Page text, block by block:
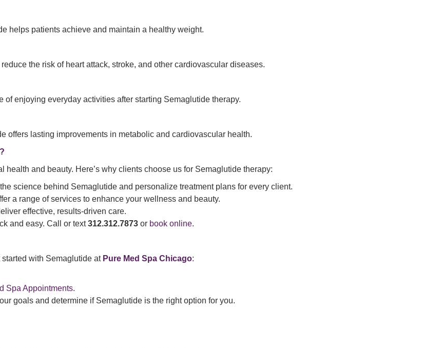
helps patients achieve and maintain a healthy weight.
the risk of heart attack, stroke, and other cardiovascular diseases.
enjoying everyday activities after starting Semaglutide therapy.
offers lasting improvements in metabolic and cardiovascular health.
health and beauty. Here’s why clients choose us for Semaglutide therapy:
science behind Semaglutide and personalize treatment plans for every client.
a range of services to enhance your wellness and beauty.
effective, results-driven care.
and easy. Call or text312.312.7873 or book online.
started with Semaglutide at Pure Med Spa Chicago:
Spa Appointments.
goals and determine if Semaglutide is the right option for you.